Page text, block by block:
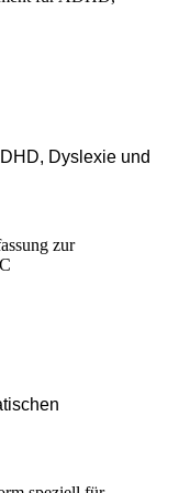
Dyslexie und